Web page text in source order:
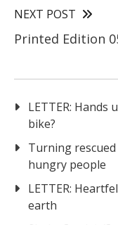
NEXT POST
Printed Edition
LETTER: Hands
bike?
Turning
hungry people
LETTER:
earth